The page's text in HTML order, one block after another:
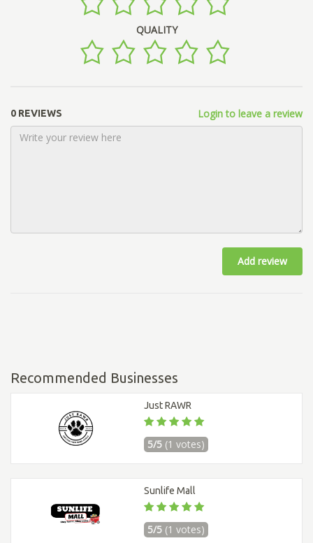
QUALITY
0 REVIEWS Login to leave a review
Add review
Recommended Businesses
Just RAWR
5/5 (1 votes)
Sunlife Mall
5/5 (1 votes)